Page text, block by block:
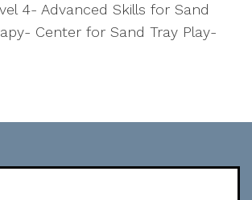
4- Advanced Skills for Sand
Center for Sand Tray Play-